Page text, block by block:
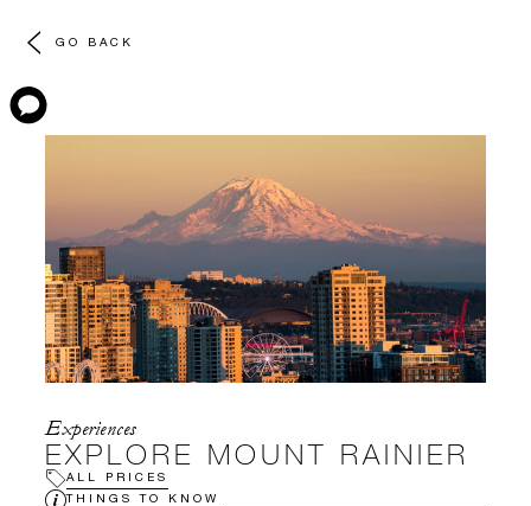
GO BACK
Experiences
EXPLORE MOUNT RAINIER
ALL PRICES
THINGS TO KNOW